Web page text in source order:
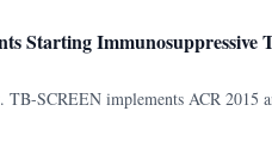
Starting Immunosuppressive
SCREEN implements ACR 2015